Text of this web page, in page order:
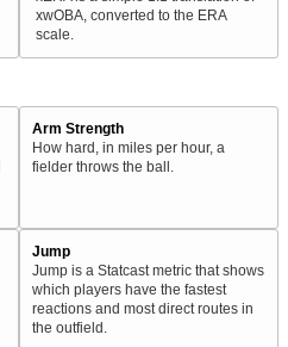
xwOBA, converted to the ERA
scale.
Arm Strength
How hard, in miles per hour, a
fielder throws the ball.
Jump
Jump is a Statcast metric that shows
which players have the fastest
reactions and most direct routes in
the outfield.